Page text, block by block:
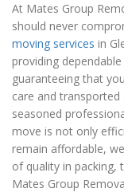
At Mates Group
should never
moving services in
providing
guaranteeing that
care and
seasoned
move is not only
remain affordable,
of quality in packing,
Mates Group